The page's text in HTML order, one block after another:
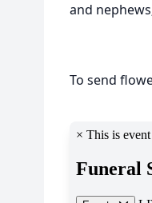
and
To send